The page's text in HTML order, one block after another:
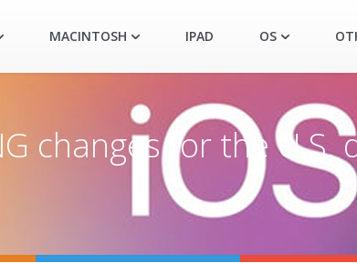
MACINTOSH IPAD OS
changes for the